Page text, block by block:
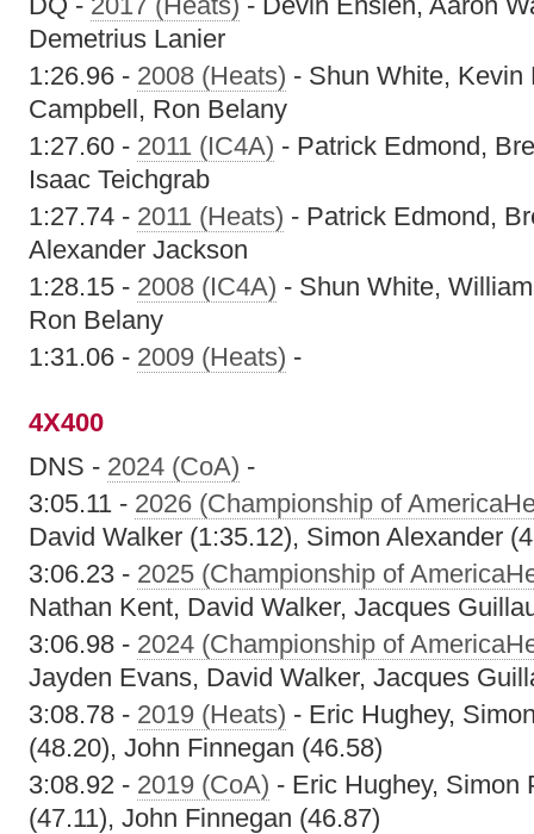
Demetrius Lanier
1:26.96 - 2008 (Heats) - Shun White, Kevin
Campbell, Ron Belany
1:27.60 - 2011 (IC4A) - Patrick Edmond,
Isaac Teichgrab
1:27.74 - 2011 (Heats) - Patrick Edmond,
Alexander Jackson
1:28.15 - 2008 (IC4A) - Shun White,
Ron Belany
1:31.06 - 2009 (Heats) -
4X400
DNS - 2024 (CoA) -
3:05.11 - 2026 (Championship of
David Walker (1:35.12), Simon Alexander
3:06.23 - 2025 (Championship of
Nathan Kent, David Walker, Jacques
3:06.98 - 2024 (Championship of
Jayden Evans, David Walker, Jacques
3:08.78 - 2019 (Heats) - Eric Hughey,
(48.20), John Finnegan (46.58)
3:08.92 - 2019 (CoA) - Eric Hughey, Simon
(47.11), John Finnegan (46.87)